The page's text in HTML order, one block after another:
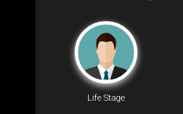
Life Stage